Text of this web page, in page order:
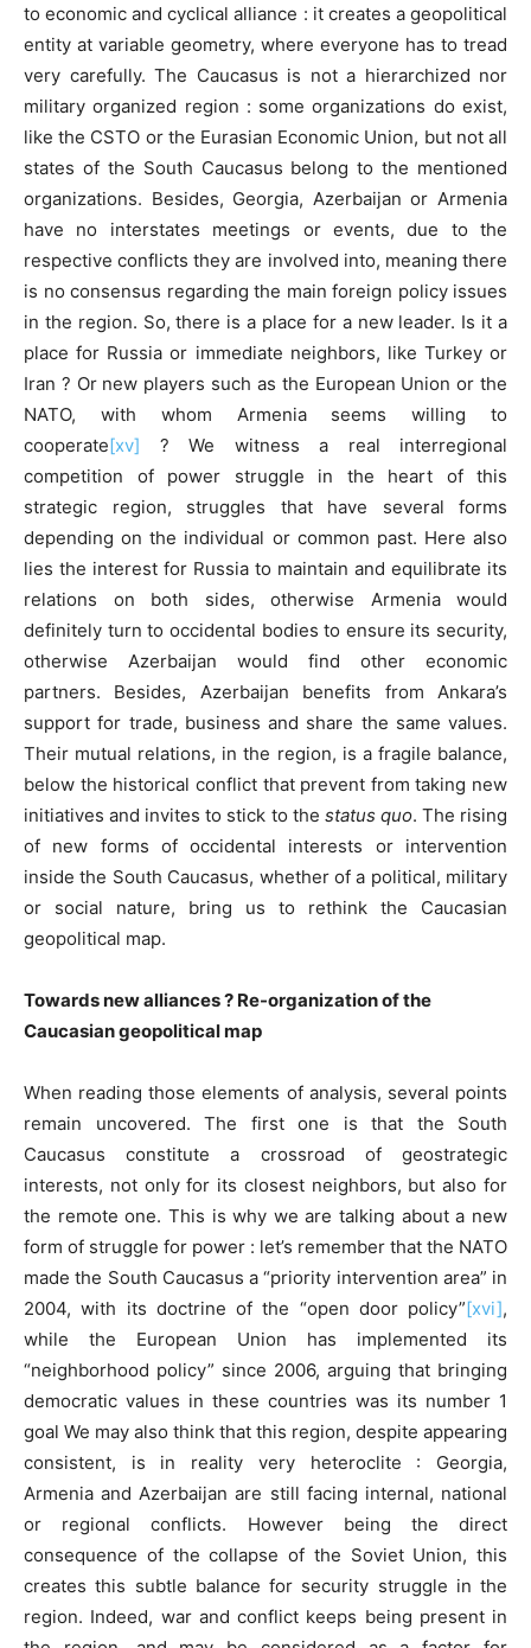
to economic and cyclical alliance : it creates a geopolitical
entity at variable geometry, where everyone has to tread
very carefully. The Caucasus is not a hierarchized nor
military organized region : some organizations do exist,
like the CSTO or the Eurasian Economic Union, but not all
states of the South Caucasus belong to the mentioned
organizations. Besides, Georgia, Azerbaijan or Armenia
have no interstates meetings or events, due to the
respective conflicts they are involved into, meaning there
is no consensus regarding the main foreign policy issues
in the region. So, there is a place for a new leader. Is it a
place for Russia or immediate neighbors, like Turkey or
Iran ? Or new players such as the European Union or the
NATO, with whom Armenia seems willing to
cooperate[xv] ? We witness a real interregional
competition of power struggle in the heart of this
strategic region, struggles that have several forms
depending on the individual or common past. Here also
lies the interest for Russia to maintain and equilibrate its
relations on both sides, otherwise Armenia would
definitely turn to occidental bodies to ensure its security,
otherwise Azerbaijan would find other economic
partners. Besides, Azerbaijan benefits from Ankara’s
support for trade, business and share the same values.
Their mutual relations, in the region, is a fragile balance,
below the historical conflict that prevent from taking new
initiatives and invites to stick to the status quo. The rising
of new forms of occidental interests or intervention
inside the South Caucasus, whether of a political, military
or social nature, bring us to rethink the Caucasian
geopolitical map.
Towards new alliances ? Re-organization of the
Caucasian geopolitical map
When reading those elements of analysis, several points
remain uncovered. The first one is that the South
Caucasus constitute a crossroad of geostrategic
interests, not only for its closest neighbors, but also for
the remote one. This is why we are talking about a new
form of struggle for power : let’s remember that the NATO
made the South Caucasus a “priority intervention area” in
2004, with its doctrine of the “open door policy”[xvi],
while the European Union has implemented its
“neighborhood policy” since 2006, arguing that bringing
democratic values in these countries was its number 1
goal We may also think that this region, despite appearing
consistent, is in reality very heteroclite : Georgia,
Armenia and Azerbaijan are still facing internal, national
or regional conflicts. However being the direct
consequence of the collapse of the Soviet Union, this
creates this subtle balance for security struggle in the
region. Indeed, war and conflict keeps being present in